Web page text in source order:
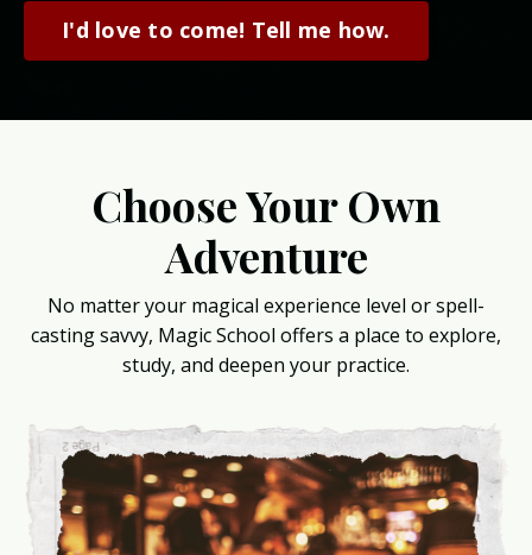
I'd love to come! Tell me how.
Choose Your Own
Adventure
No matter your magical experience level or spell-
casting savvy, Magic School offers a place to explore,
study, and deepen your practice.